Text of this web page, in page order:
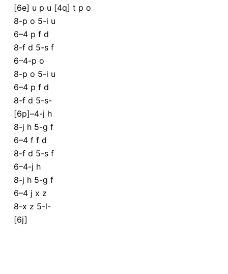
[6e] u p u [4q] t p o
8-p o 5-i u
6–4 p f d
8-f d 5-s f
6–4-p o
8-p o 5-i u
6–4 p f d
8-f d 5-s-
[6p]–4-j h
8-j h 5-g f
6–4 f f d
8-f d 5-s f
6–4-j h
8-j h 5-g f
6–4 j x z
8-x z 5-l-
[6j]